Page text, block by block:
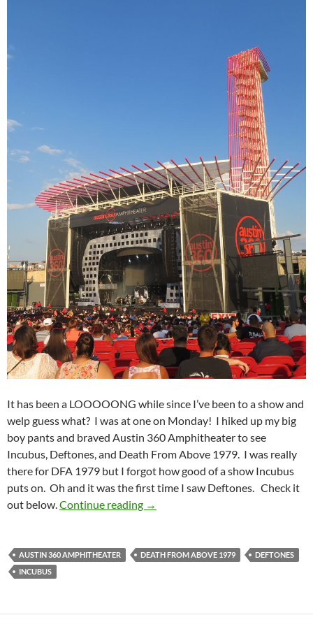
It has been a LOOOOONG while since I’ve been to a show and
welp guess what? I was at one on Monday! I hiked up my big
boy pants and braved Austin 360 Amphitheater to see
Incubus, Deftones, and Death From Above 1979. I was really
there for DFA 1979 but I forgot how good of a show Incubus
puts on. Oh and it was the first time I saw Deftones. Check it
out below. Continue reading Incubus, Deftones, and Death
→
AUSTIN 360 AMPHITHEATER DEATH FROM ABOVE 1979
DEFTONES
INCUBUS